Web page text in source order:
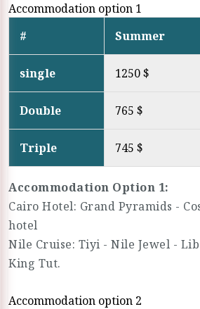
Accommodation option 1
#
Summer
single 1250 $
Double 765 $
Triple 745 $
Accommodation Option 1:
Cairo Hotel: Grand Pyramids -
hotel
Nile Cruise: Tiyi - Nile Jewel -
King Tut.
Accommodation option 2